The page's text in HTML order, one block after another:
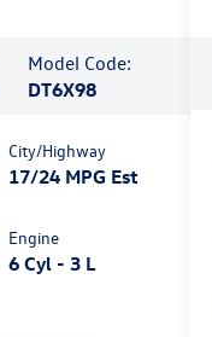
Model Code:
DT6X98
City/Highway
17/24 MPG Est
Engine
6 Cyl - 3 L